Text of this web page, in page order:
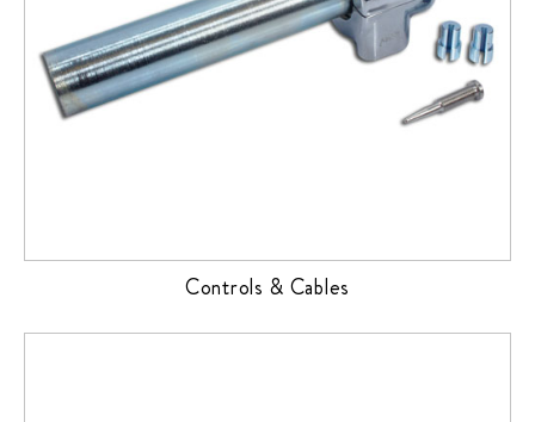
Controls & Cables